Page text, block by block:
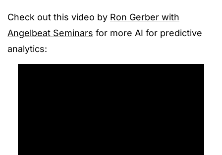
Check out this video by Ron Gerber with
Angelbeat Seminars for more AI for predictive
analytics: